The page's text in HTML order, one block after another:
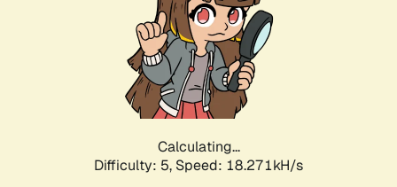
Calculating...
Difficulty: 5, Speed: 18.271kH/s